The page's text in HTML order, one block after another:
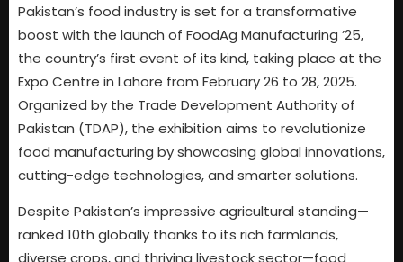
Pakistan’s food industry is set for a transformative
boost with the launch of FoodAg Manufacturing ’25,
the country’s first event of its kind, taking place at the
Expo Centre in Lahore from February 26 to 28, 2025.
Organized by the Trade Development Authority of
Pakistan (TDAP), the exhibition aims to revolutionize
food manufacturing by showcasing global innovations,
cutting-edge technologies, and smarter solutions.
Despite Pakistan’s impressive agricultural standing—
ranked 10th globally thanks to its rich farmlands,
diverse crops, and thriving livestock sector—food